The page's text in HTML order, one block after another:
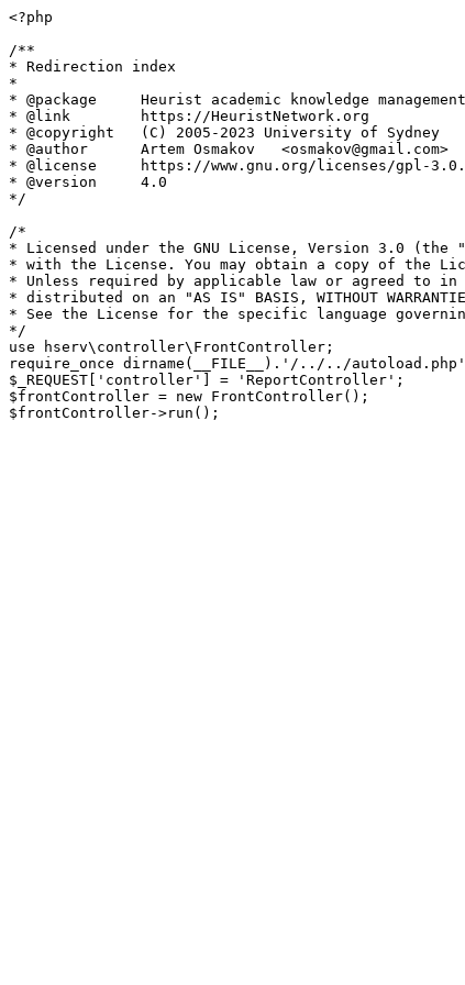
<?php
/**
* Redirection index
*
* @package     Heurist academic knowledge
* @link        https://HeuristNetwork.org
* @copyright   (C) 2005-2023 University of Sydney
* @author      Artem Osmakov   <osmakov@gmail.com>
* @license     https://www.gnu.org/licenses/gpl-
* @version     4.0
*/
/*
* Licensed under the GNU License, Version 3.0
* with the License. You may obtain a copy of the
* Unless required by applicable law or agreed to
* distributed on an "AS IS" BASIS, WITHOUT
* See the License for the specific language
*/
use hserv\controller\FrontController;
require_once dirname(__FILE__).'/../../
$_REQUEST['controller'] = 'ReportController';
$frontController = new FrontController();